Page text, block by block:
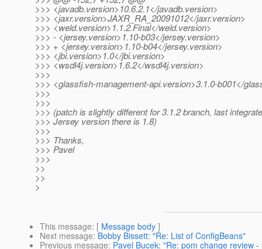
>>> <javadb.version>10.6.2.1</javadb.version>
>>> <jaxr.version>JAXR_RA_20091012</jaxr.version>
>>> <weld.version>1.1.2.Final</weld.version>
>>> - <jersey.version>1.10-b03</jersey.version>
>>> + <jersey.version>1.10-b04</jersey.version>
>>> <jbi.version>1.0</jbi.version>
>>> <wsdl4j.version>1.6.2</wsdl4j.version>
>>>
>>> <glassfish-management-api.version>3.1.0-b001</
>>>
>>>
>>> (patch is slightly different for 3.1.2 branch, last
>>> Jersey version there is 1.8)
>>>
>>> Thanks,
>>> Pavel
>>>
>>
>>
>
This message: [ Message body ]
Next message: Bobby Bissett: "Re: List of ConfigBeans"
Previous message: Pavel Bucek: "Re: pom change review